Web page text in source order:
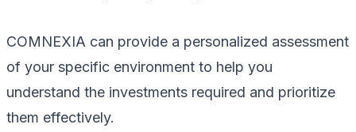
COMNEXIA can provide a personalized assessment
of your specific environment to help you
understand the investments required and prioritize
them effectively.